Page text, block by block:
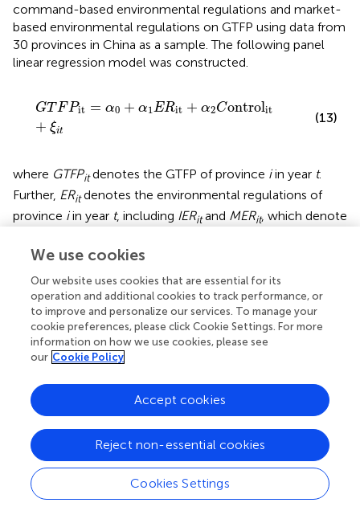
command-based environmental regulations and market-
based environmental regulations on GTFP using data from
30 provinces in China as a sample. The following panel
linear regression model was constructed.
GTFPit = α0 + α1ERit + α2Controlit
+ ξit
TFPit= α E it +α2 ontrolit+ξit
(13)
where GTFPitdenotes the GTFP of province iin year t.
Further, ERitdenotes the environmental regulations of
province iin year t, including IERitand MERit, which denote
market-based environmental regulations of province
development level (PGDP), industrial structure (INS),
intensity of research and development (INN), foreign
direct investment (FDI), government intervention (GOV),
and pollution control investment (POL).ξ itis the error
term. We used a panel model to regress
are listed in.
After the Hausman test, we chose a fixed-effects panel
model. The empirical evidence shows that command-
based environmental regulations have a negative effect
on GTFP, which is significant at the 5% significance level.
We believe that command-based environmental
regulations increase firm costs, which is
We use cookies
Our website uses cookies that are essential for its
operation and additional cookies to track performance, or
to improve and personalize our services. To manage your
cookie preferences, please click Cookie Settings. For more
information on how we use cookies, please see
our Cookie Policy
Cookies Settings
Reject non-essential cookies
Accept cookies